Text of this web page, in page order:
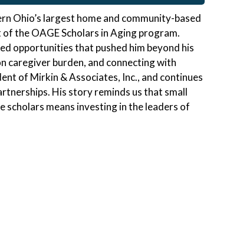
Ohio’s largest home and community-based
the OAGE Scholars in Aging program.
opportunities that pushed him beyond his
burden, and connecting with
of Mirkin & Associates, Inc., and continues
His story reminds us that small
means investing in the leaders of